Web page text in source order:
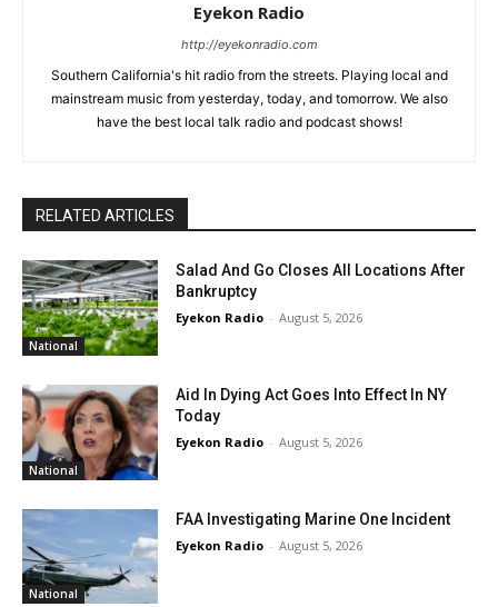
Eyekon Radio
http://eyekonradio.com
Southern California's hit radio from the streets. Playing local and
mainstream music from yesterday, today, and tomorrow. We also
have the best local talk radio and podcast shows!
RELATED ARTICLES
National
Salad And Go Closes All Locations After
Bankruptcy
Eyekon Radio - August 5, 2026
National
Aid In Dying Act Goes Into Effect In NY
Today
Eyekon Radio - August 5, 2026
National
FAA Investigating Marine One Incident
Eyekon Radio - August 5, 2026